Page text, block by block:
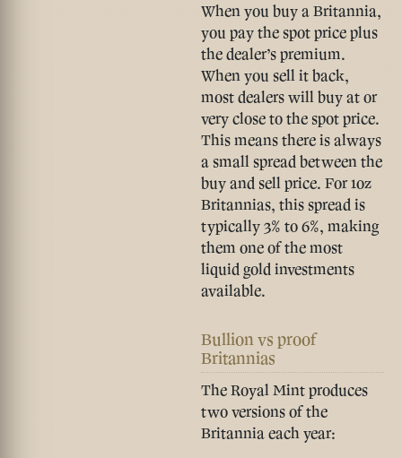
When you buy a Britannia,
you pay the spot price plus
the dealer’s premium.
When you sell it back,
most dealers will buy at or
very close to the spot price.
This means there is always
a small spread between the
buy and sell price. For 1oz
Britannias, this spread is
typically3% to 6%, making
them one of the most
liquid gold investments
available.
Bullion vs proof
Britannias
The Royal Mint produces
two versions of the
Britannia each year: